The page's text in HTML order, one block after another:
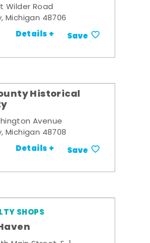
Wilder Road
Michigan 48706
Details + Save
Historical
Avenue
Michigan 48708
Details + Save
SHOPS